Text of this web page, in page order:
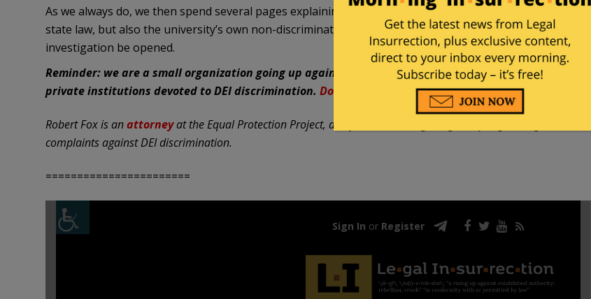
As we always do, we then spend several pages explaining why the program violates not only federal and
state law, but also the university’s own non-discrimination rules. We then request that a formal
investigation be opened.
Reminder: we are a small organization going up against powerful and wealthy government and
private institutions devoted to DEI discrimination. Donations are greatly needed and appreciated.
Robert Fox is anattorneyat the Equal Protection Project, and focuses, among things, on filing civil rights
complaints against DEI discrimination.
=======================